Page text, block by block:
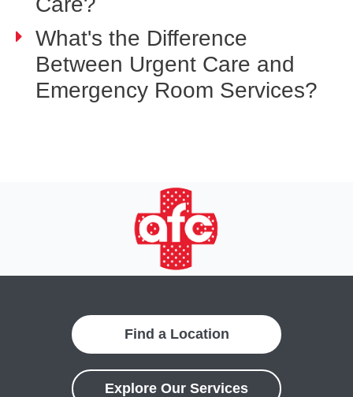
What's the Difference
Between Urgent Care and
Emergency Room Services?
Find a Location
Explore Our Services